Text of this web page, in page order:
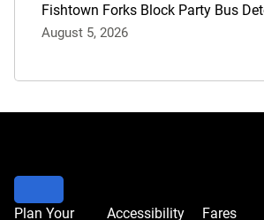
Fishtown Forks Block Party Bus
August 5, 2026
Plan Your Accessibility Fares